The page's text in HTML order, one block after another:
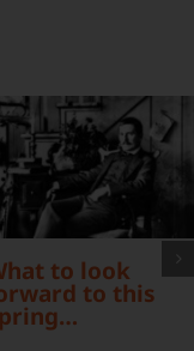
to look
to this